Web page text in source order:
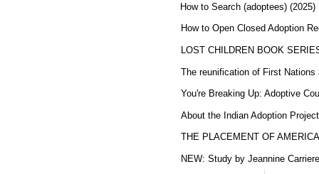
How to Search (adoptees) (2025)
How to Open Closed Adoption
LOST CHILDREN BOOK
The reunification of First Nations
You're Breaking Up: Adoptive
About the Indian Adoption
THE PLACEMENT OF
NEW: Study by Jeannine